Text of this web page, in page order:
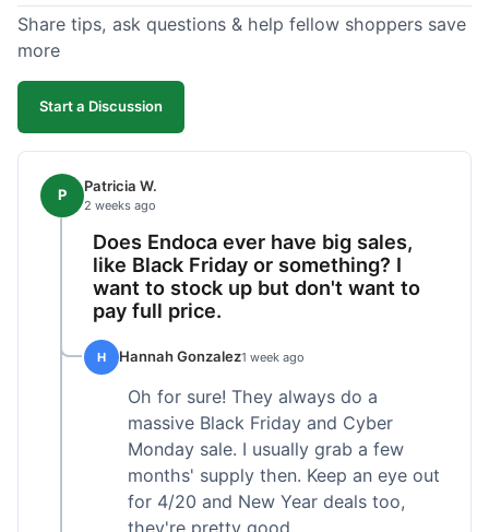
the exact dose. Customer service was responsive
when I emailed them about it. Value wise, it's
competitive. I'll likely reorder, but a faster
shipping option would be nice.
Share tips, ask questions & help fellow shoppers save
more
Start a Discussion
P Patricia W.
2 weeks ago
Does Endoca ever have big sales,
like Black Friday or something? I
want to stock up but don't want to
pay full price.
H Hannah Gonzalez1 week ago
Oh for sure! They always do a
massive Black Friday and Cyber
Monday sale. I usually grab a few
months' supply then. Keep an eye out
for 4/20 and New Year deals too,
they're pretty good.